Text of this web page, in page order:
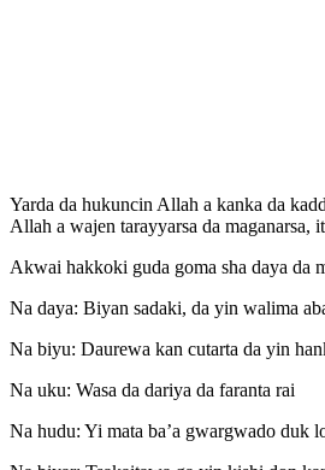
Yarda da hukuncin Allah a kanka da
Allah a wajen tarayyarsa da maganarsa,
Akwai hakkoki guda goma sha daya da
Na daya: Biyan sadaki, da yin walima
Na biyu: Daurewa kan cutarta da yin
Na uku: Wasa da dariya da faranta rai
Na hudu: Yi mata ba’a gwargwado duk